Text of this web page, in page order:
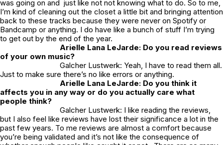
was going on and just like not not knowing what to do. So to me,
I’m kind of cleaning out the closet a little bit and bringing attention
back to these tracks because they were never on Spotify or
Bandcamp or anything. I do have like a bunch of stuff I’m trying
to get out by the end of the year.
Arielle Lana LeJarde: Do you read reviews
of your own music?
Galcher Lustwerk: Yeah, I have to read them all.
Just to make sure there’s no like errors or anything.
Arielle Lana LeJarde: Do you think it
affects you in any way or do you actually care what
people think?
Galcher Lustwerk: I like reading the reviews,
but I also feel like reviews have lost their significance a lot in the
past few years. To me reviews are almost a comfort because
you’re being validated and it’s not like the consequence of